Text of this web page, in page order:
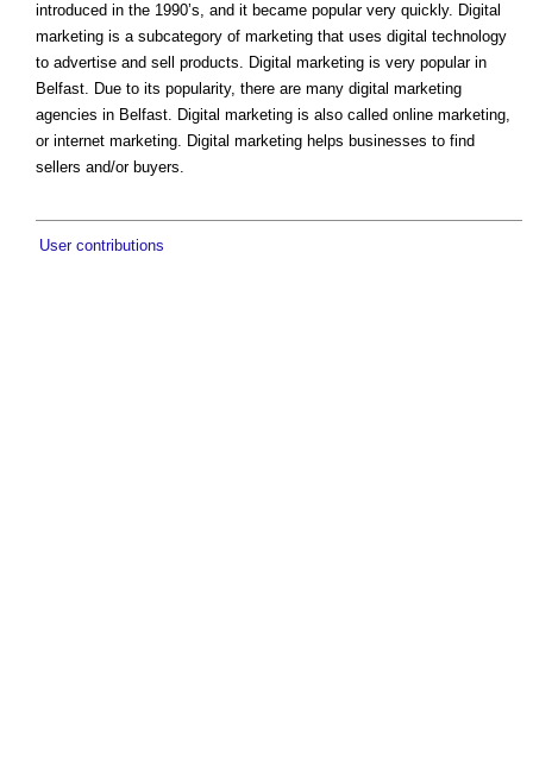
introduced in the 1990’s, and it became popular very quickly. Digital
marketing is a subcategory of marketing that uses digital technology
to advertise and sell products. Digital marketing is very popular in
Belfast. Due to its popularity, there are many digital marketing
agencies in Belfast. Digital marketing is also called online marketing,
or internet marketing. Digital marketing helps businesses to find
sellers and/or buyers.
User contributions